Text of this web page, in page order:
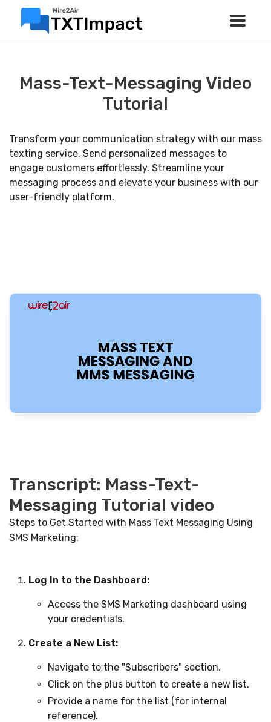
Mass-Text-Messaging Video
Tutorial
Transform your communication strategy with our mass
texting service. Send personalized messages to
engage customers effortlessly. Streamline your
messaging process and elevate your business with our
user-friendly platform.
Transcript: Mass-Text-
Messaging Tutorial video
Steps to Get Started with Mass Text Messaging Using
SMS Marketing:
Log In to the Dashboard:
Access the SMS Marketing dashboard using
your credentials.
Create a New List:
Navigate to the "Subscribers" section.
Click on the plus button to create a new list.
Provide a name for the list (for internal
reference).